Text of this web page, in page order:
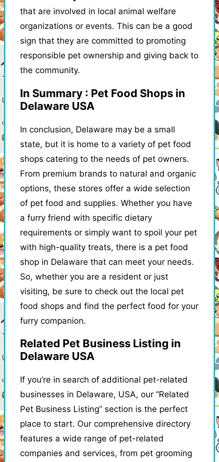
that are involved in local animal welfare
organizations or events. This can be a good
sign that they are committed to promoting
responsible pet ownership and giving back to
the community.
In Summary : Pet Food Shops in
Delaware USA
In conclusion, Delaware may be a small
state, but it is home to a variety of pet food
shops catering to the needs of pet owners.
From premium brands to natural and organic
options, these stores offer a wide selection
of pet food and supplies. Whether you have
a furry friend with specific dietary
requirements or simply want to spoil your pet
with high-quality treats, there is a pet food
shop in Delaware that can meet your needs.
So, whether you are a resident or just
visiting, be sure to check out the local pet
food shops and find the perfect food for your
furry companion.
Related Pet Business Listing in
Delaware USA
If you’re in search of additional pet-related
businesses in Delaware, USA, our “Related
Pet Business Listing” section is the perfect
place to start. Our comprehensive directory
features a wide range of pet-related
companies and services, from pet grooming